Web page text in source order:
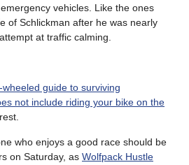
vehicles. Like the ones
of Schlickman after he was nearly
at traffic calming.
wheeled guide to surviving
not include riding your bike on the
who enjoys a good race should be
on Saturday, as Wolfpack Hustle